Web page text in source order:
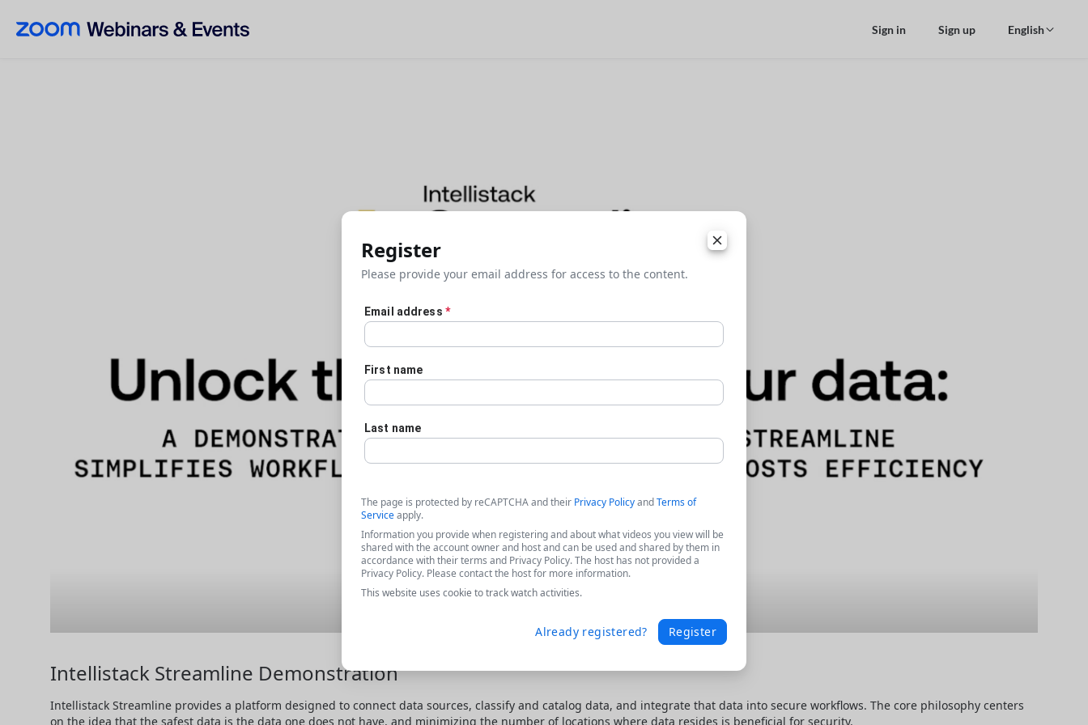
Sign in Sign up English
Intellistack Streamline Demonstration
Intellistack Streamline provides a platform designed to connect data sources, classify and catalog data, and integrate that data into secure workflows. The core philosophy centers
on the idea that the safest data is the data one does not have, and minimizing the number of locations where data resides is beneficial for security.
Register
Please provide your email address for access to the content.
Email address *
First name
Last name
The page is protected by reCAPTCHA and their Privacy PolicyandTerms of
Serviceapply.
Information you provide when registering and about what videos you view will be
shared with the account owner and host and can be used and shared by them in
accordance with their terms and Privacy Policy. The host has not provided a
Privacy Policy. Please contact the host for more information.
This website uses cookie to track watch activities.
Already registered? Register